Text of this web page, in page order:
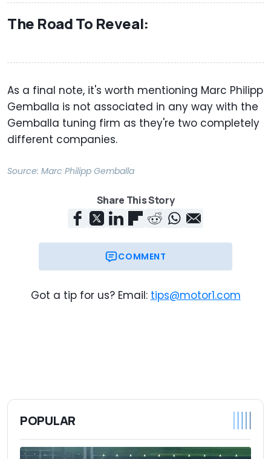
The Road To Reveal:
As a final note, it's worth mentioning Marc Philipp
Gemballa is not associated in any way with the
Gemballa tuning firm as they're two completely
different companies.
Source: Marc Philipp Gemballa
Share This Story
COMMENT
Got a tip for us? Email: tips@motor1.com
POPULAR